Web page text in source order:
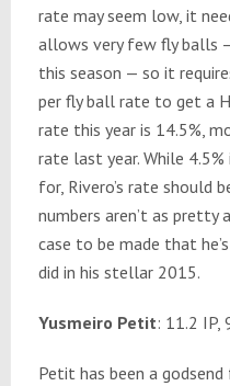
rate may seem low, it
allows very few fly balls
this season — so it
per fly ball rate to get a
rate this year is 14.5%,
rate last year. While
for, Rivero’s rate should
numbers aren’t as pretty
case to be made that
did in his stellar 2015.
Yusmeiro Petit: 11.2 IP,
Petit has been a